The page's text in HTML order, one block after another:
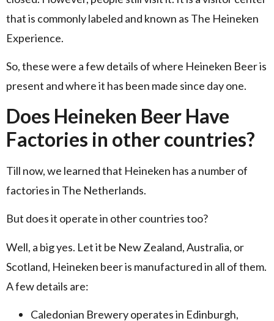
that is commonly labeled and known as The Heineken
Experience.
So, these were a few details of where Heineken Beer is
present and where it has been made since day one.
Does Heineken Beer Have
Factories in other countries?
Till now, we learned that Heineken has a number of
factories in The Netherlands.
But does it operate in other countries too?
Well, a big yes. Let it be New Zealand, Australia, or
Scotland, Heineken beer is manufactured in all of them.
A few details are:
Caledonian Brewery operates in Edinburgh,